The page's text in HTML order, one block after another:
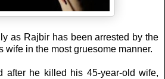
as Rajbir has been arrested by the
wife in the most gruesome manner.
after he killed his 45-year-old wife,